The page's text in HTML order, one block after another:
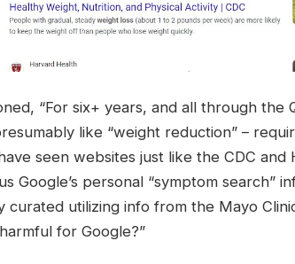
“For six+ years, and all through the
like “weight reduction” –
seen websites just like the CDC
Google’s personal “symptom search”
curated utilizing info from the Mayo
for Google?”